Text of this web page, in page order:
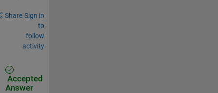
Share Sign in
to
follow
activity
Accepted
Answer